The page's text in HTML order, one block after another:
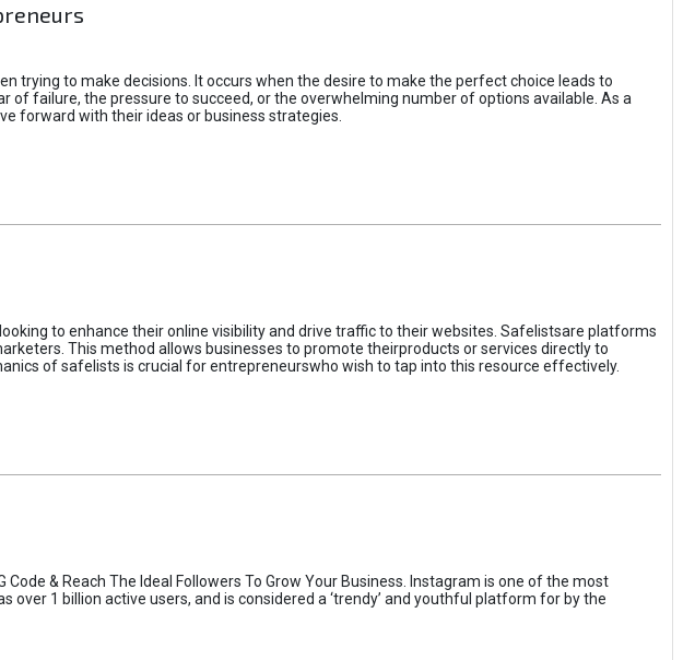
trying to make decisions. It occurs when the desire to make the perfect choice leads to
failure, the pressure to succeed, or the overwhelming number of options available. As a
forward with their ideas or business strategies.
to enhance their online visibility and drive traffic to their websites. Safelistsare platforms
This method allows businesses to promote theirproducts or services directly to
of safelists is crucial for entrepreneurswho wish to tap into this resource effectively.
& Reach The Ideal Followers To Grow Your Business. Instagram is one of the most
1 billion active users, and is considered a ‘trendy’ and youthful platform for by the